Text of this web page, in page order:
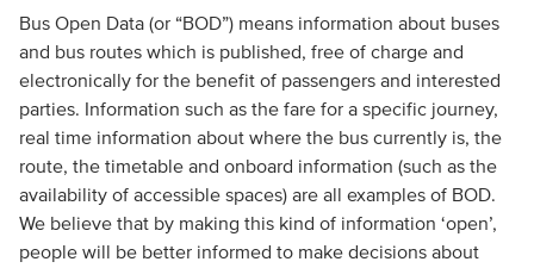
Bus Open Data (or “BOD”) means information about buses
and bus routes which is published, free of charge and
electronically for the benefit of passengers and interested
parties. Information such as the fare for a specific journey,
real time information about where the bus currently is, the
route, the timetable and onboard information (such as the
availability of accessible spaces) are all examples of BOD.
We believe that by making this kind of information ‘open’,
people will be better informed to make decisions about